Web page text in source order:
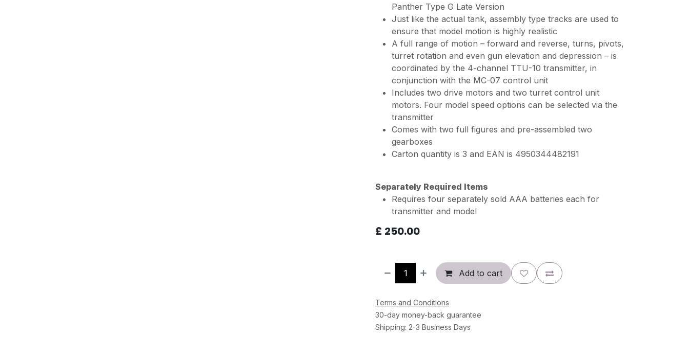
Panther Type G Late Version
Just like the actual tank, assembly type tracks are used to
ensure that model motion is highly realistic
A full range of motion – forward and reverse, turns, pivots,
turret rotation and even gun elevation and depression – is
coordinated by the 4-channel TTU-10 transmitter, in
conjunction with the MC-07 control unit
Includes two drive motors and two turret control unit
motors. Four model speed options can be selected via the
transmitter
Comes with two full figures and pre-assembled two
gearboxes
Carton quantity is 3 and EAN is 4950344482191
Separately Required Items
Requires four separately sold AAA batteries each for
transmitter and model
£ 250.00
Add to cart
Terms and Conditions
30-day money-back guarantee
Shipping: 2-3 Business Days